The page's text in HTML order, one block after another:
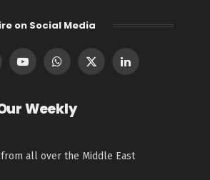
on Social Media
YouTubeWhatsApp
X
LinkedIn
Weekly
all over the Middle East